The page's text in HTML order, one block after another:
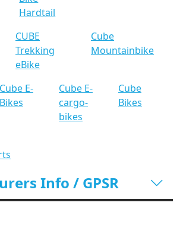
Hardtail
CUBE
Trekking
eBike
Cube
Mountainbike
Cube E-
Bikes
Cube E-
cargo-
bikes
Cube
Bikes
Info / GPSR